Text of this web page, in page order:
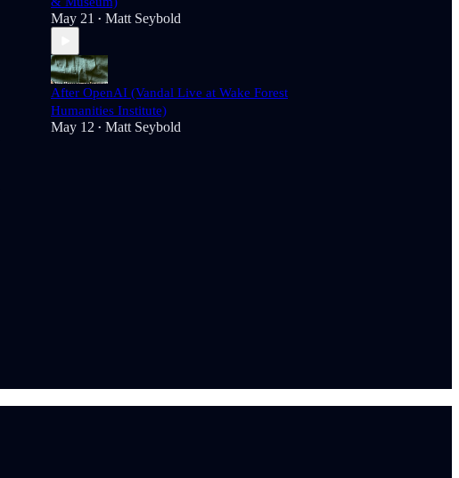
May 21 • Matt Seybold
After OpenAI (Vandal Live at Wake Forest
Humanities Institute)
May 12 • Matt Seybold